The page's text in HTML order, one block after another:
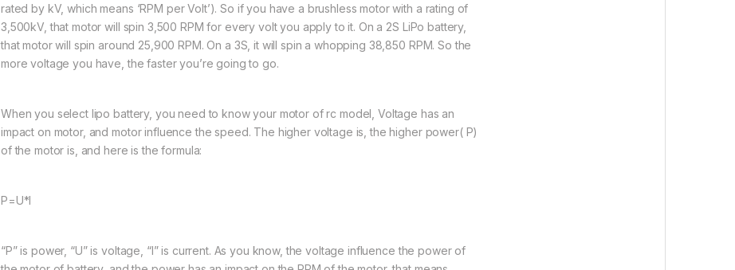
rated by kV, which means ‘RPM per Volt’). So if you have a brushless motor with a rating of
3,500kV, that motor will spin 3,500 RPM for every volt you apply to it. On a 2S LiPo battery,
that motor will spin around 25,900 RPM. On a 3S, it will spin a whopping 38,850 RPM. So the
more voltage you have, the faster you’re going to go.
When you select lipo battery, you need to know your motor of rc model, Voltage has an
impact on motor, and motor influence the speed. The higher voltage is, the higher power( P)
of the motor is, and here is the formula:
P=U*I
“P” is power, “U” is voltage, “I” is current. As you know, the voltage influence the power of